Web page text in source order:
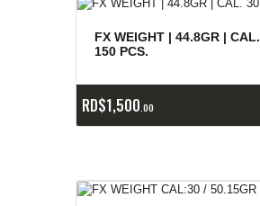
FX WEIGHT | 44.8GR |
150 PCS.
RD$1,500 00